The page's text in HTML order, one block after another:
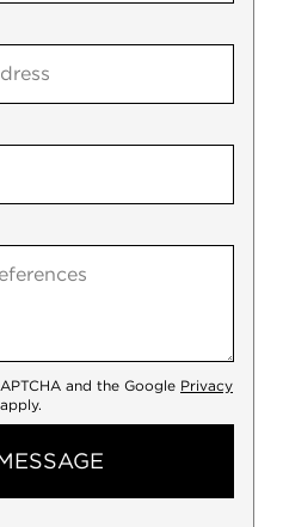
and the Google Privacy
apply.